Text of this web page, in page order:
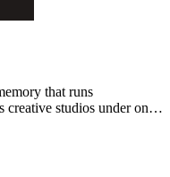
that runs
creative studios under one